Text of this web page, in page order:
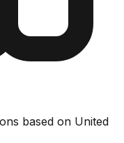
based on United